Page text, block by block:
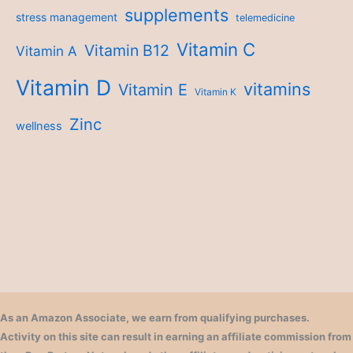
stress management supplements telemedicine
Vitamin A Vitamin B12 Vitamin C
Vitamin D Vitamin E Vitamin K vitamins
wellness Zinc
As an Amazon Associate, we earn from qualifying purchases.
Activity on this site can result in earning an affiliate commission from